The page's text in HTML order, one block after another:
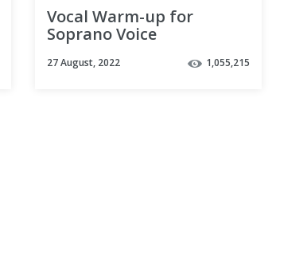
Vocal Warm-up for
Soprano Voice
27 August, 2022 1,055,215